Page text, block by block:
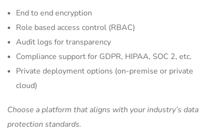
End to end encryption
Role based access control (RBAC)
Audit logs for transparency
Compliance support for GDPR, HIPAA, SOC 2, etc.
Private deployment options (on-premise or private
cloud)
Choose a platform that aligns with your industry’s data
protection standards.